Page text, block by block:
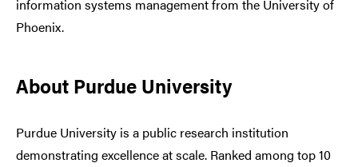
information systems management from the University of
Phoenix.
About Purdue University
Purdue University is a public research institution
demonstrating excellence at scale. Ranked among top 10